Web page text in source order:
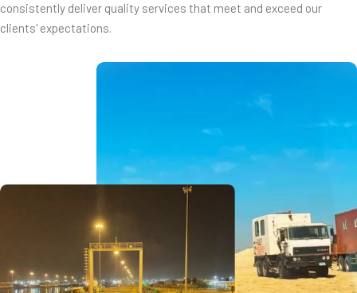
consistently deliver quality services that meet and exceed our
clients' expectations.